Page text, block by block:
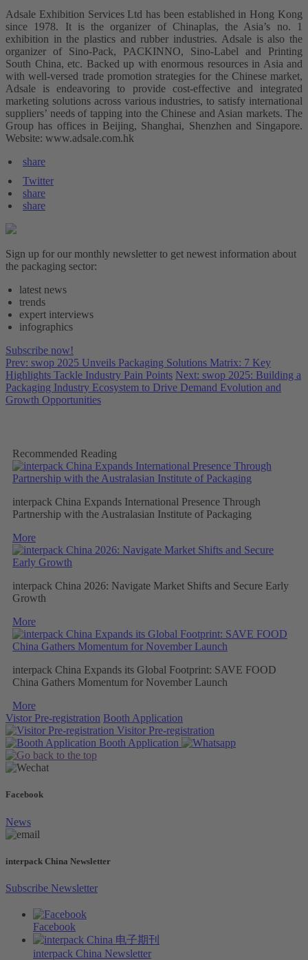
Adsale Exhibition Services Ltd has been established in Hong Kong
since 1978. It is the organizer of Chinaplas, the Asia’s no. 1
exhibition in the plastics and rubber industries. Adsale is also the
organizer of Sino-Pack, PACKINNO, Sino-Label and Printing
South China, etc. Backed up with enormous resources in Asia and
with well-versed trade promotion strategies for the Chinese market,
Adsale is endeavoring to provide cost-effective and integrated
marketing solutions across various industries, to satisfy international
suppliers’ needs of tapping into the Chinese and Asian markets. The
Group has offices in Beijing, Shanghai, Shenzhen and Singapore.
Website: www.adsale.com.hk
share
Twitter
share
share
Sign up for our monthly newsletter to get newest information about
the packaging sector:
latest news
trends
expert interviews
infographics
Subscribe now!
Prev: swop 2025 Unveils Packaging Solutions Matrix: 7 Key
Highlights Tackle Industry Pain Points Next: swop 2025: Building a
Packaging Industry Ecosystem to Drive Demand Evolution and
Growth Opportunities
Recommended Reading
interpack China Expands International Presence Through
Partnership with the Australasian Institute of Packaging
More
interpack China 2026: Navigate Market Shifts and Secure Early
Growth
More
interpack China Expands its Global Footprint: SAVE FOOD
China Gathers Momentum for November Launch
More
Vistor Pre-registration Booth Application
Visitor Pre-registration
Booth Application
Facebook
News
interpack China Newsletter
Subscribe Newsletter
Facebook
interpack China Newsletter